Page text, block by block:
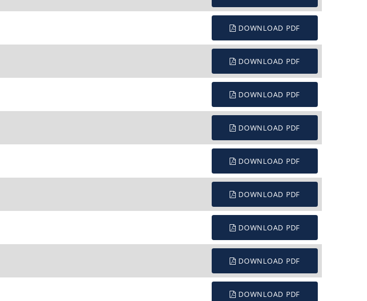
DOWNLOAD PDF
DOWNLOAD PDF
DOWNLOAD PDF
DOWNLOAD PDF
DOWNLOAD PDF
DOWNLOAD PDF
DOWNLOAD PDF
DOWNLOAD PDF
DOWNLOAD PDF